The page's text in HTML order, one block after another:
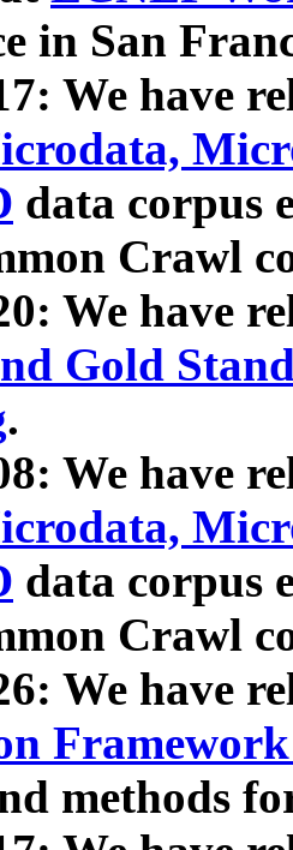
in San
We have
data corpus
Crawl
We have
Gold
.
We have
data corpus
Crawl
We have
methods